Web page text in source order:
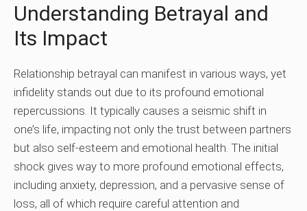
Understanding Betrayal and
Its Impact
Relationship betrayal can manifest in various ways, yet
infidelity stands out due to its profound emotional
repercussions. It typically causes a seismic shift in
one’s life, impacting not only the trust between partners
but also self-esteem and emotional health. The initial
shock gives way to more profound emotional effects,
including anxiety, depression, and a pervasive sense of
loss, all of which require careful attention and